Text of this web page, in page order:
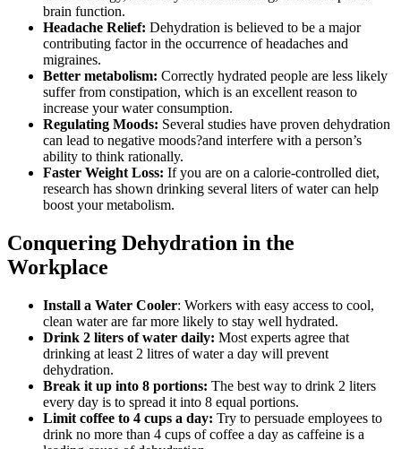
brain function.
Headache Relief: Dehydration is believed to be a major
contributing factor in the occurrence of headaches and
migraines.
Better metabolism: Correctly hydrated people are less likely
suffer from constipation, which is an excellent reason to
increase your water consumption.
Regulating Moods: Several studies have proven dehydration
can lead to negative moods?and interfere with a person’s
ability to think rationally.
Faster Weight Loss: If you are on a calorie-controlled diet,
research has shown drinking several liters of water can help
boost your metabolism.
Conquering Dehydration in the
Workplace
Install a Water Cooler: Workers with easy access to cool,
clean water are far more likely to stay well hydrated.
Drink 2 liters of water daily: Most experts agree that
drinking at least 2 litres of water a day will prevent
dehydration.
Break it up into 8 portions: The best way to drink 2 liters
every day is to spread it into 8 equal portions.
Limit coffee to 4 cups a day: Try to persuade employees to
drink no more than 4 cups of coffee a day as caffeine is a